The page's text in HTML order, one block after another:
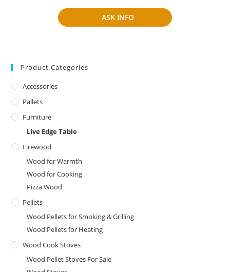
ASK INFO
Product Categories
Accessories
Pallets
Furniture
Live Edge Table
Firewood
Wood for Warmth
Wood for Cooking
Pizza Wood
Pellets
Wood Pellets for Smoking & Grilling
Wood Pellets for Heating
Wood Cook Stoves
Wood Pellet Stoves For Sale